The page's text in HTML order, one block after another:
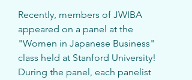
Recently, members of JWIBA
appeared on a panel at the
"Women in Japanese Business"
class held at Stanford University!
During the panel, each panelist